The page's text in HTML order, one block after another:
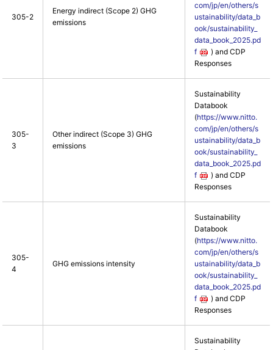
305-2
Energy indirect (Scope 2) GHG
emissions
com/jp/en/others/s
ustainability/data_b
ook/sustainability_
data_book_2025.pd
f
) and CDP
Responses
305-
3
Other indirect (Scope 3) GHG
emissions
Sustainability
Databook
(https://www.nitto.
com/jp/en/others/s
ustainability/data_b
ook/sustainability_
data_book_2025.pd
f
) and CDP
Responses
305-
4
GHG emissions intensity
Sustainability
Databook
(https://www.nitto.
com/jp/en/others/s
ustainability/data_b
ook/sustainability_
data_book_2025.pd
f
) and CDP
Responses
Sustainability